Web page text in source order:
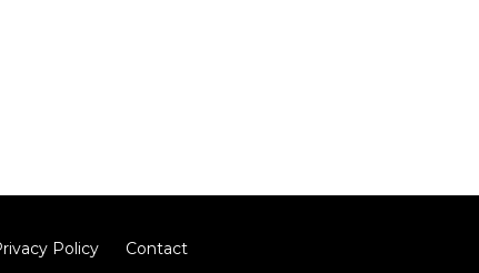
Policy Contact